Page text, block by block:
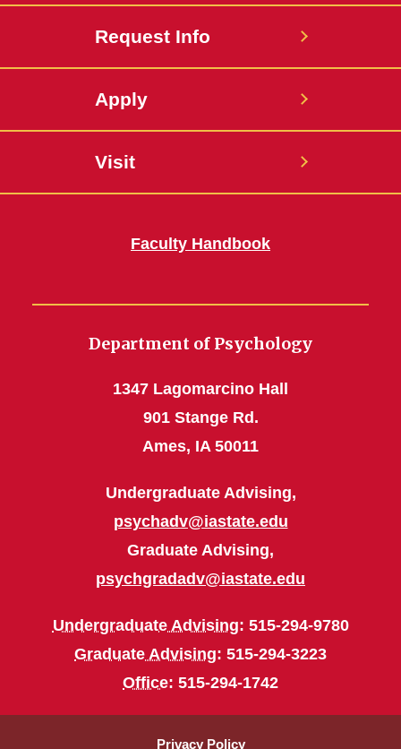
Request Info
Apply
Visit
Faculty Handbook
Department of Psychology
1347 Lagomarcino Hall
901 Stange Rd.
Ames, IA 50011
Undergraduate Advising,
psychadv@iastate.edu
Graduate Advising,
psychgradadv@iastate.edu
Undergraduate Advising: 515-294-9780
Graduate Advising: 515-294-3223
Office: 515-294-1742
Privacy Policy